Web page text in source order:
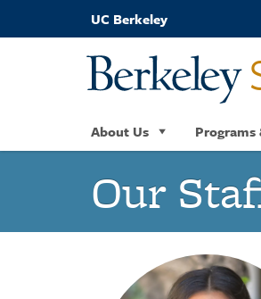
UC Berkeley
About Us Programs
Our